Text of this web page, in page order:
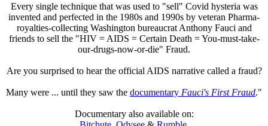
Every single technique that was used to "sell" Covid hysteria was
invented and perfected in the 1980s and 1990s by veteran Pharma-
royalties-collecting Washington bureaucrat Anthony Fauci and
friends to sell the "HIV = AIDS = Certain Death = You-must-take-
our-drugs-now-or-die" Fraud.
Are you surprised to hear the official AIDS narrative called a fraud?
Many were ... until they saw the documentary Fauci's First Fraud."
Documentary also available on: